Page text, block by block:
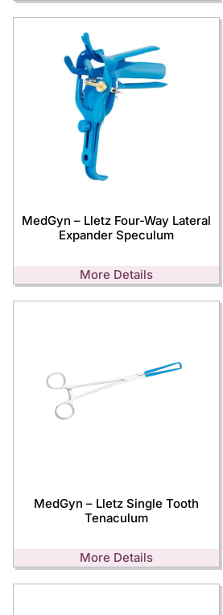
MedGyn – Lletz Four-Way Lateral
Expander Speculum
More Details
MedGyn – Lletz Single Tooth
Tenaculum
More Details